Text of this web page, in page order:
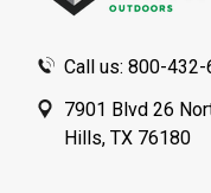
Call us: 800-
7901 Blvd 26
Hills, TX 76180